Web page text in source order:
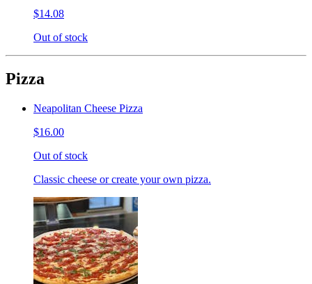
$14.08
Out of stock
Pizza
Neapolitan Cheese Pizza
$16.00
Out of stock
Classic cheese or create your own pizza.